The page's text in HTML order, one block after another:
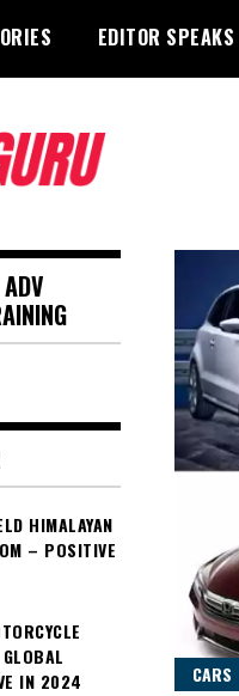
EDITOR SPEAKS
CARS
HIMALAYAN
– POSITIVE
IN 2024